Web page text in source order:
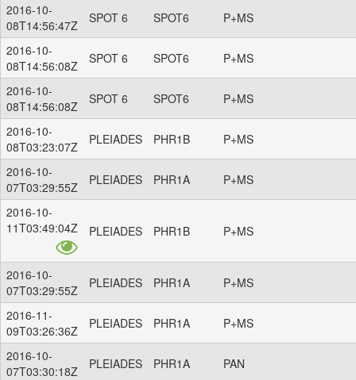
2016-10-
08T14:56:47Z
SPOT 6 SPOT6 P+MS
2016-10-
08T14:56:08Z
SPOT 6 SPOT6 P+MS
2016-10-
08T14:56:08Z
SPOT 6 SPOT6 P+MS
2016-10-
08T03:23:07Z
PLEIADES PHR1B P+MS
2016-10-
07T03:29:55Z
PLEIADES PHR1A P+MS
2016-10-
11T03:49:04Z
PLEIADES PHR1B P+MS
2016-10-
07T03:29:55Z
PLEIADES PHR1A P+MS
2016-11-
09T03:26:36Z
PLEIADES PHR1A P+MS
2016-10-
07T03:30:18Z
PLEIADES PHR1A PAN